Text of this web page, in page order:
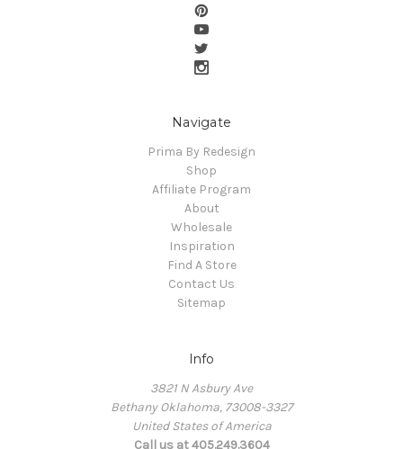
Navigate
Prima By Redesign
Shop
Affiliate Program
About
Wholesale
Inspiration
Find A Store
Contact Us
Sitemap
Info
3821 N Asbury Ave
Bethany Oklahoma, 73008-3327
United States of America
Call us at 405.249.3604